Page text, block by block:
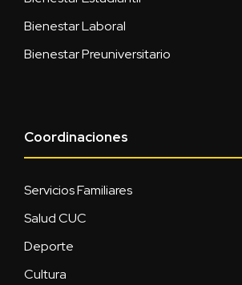
Bienestar Laboral
Bienestar Preuniversitario
Coordinaciones
Servicios Familiares
Salud CUC
Deporte
Cultura